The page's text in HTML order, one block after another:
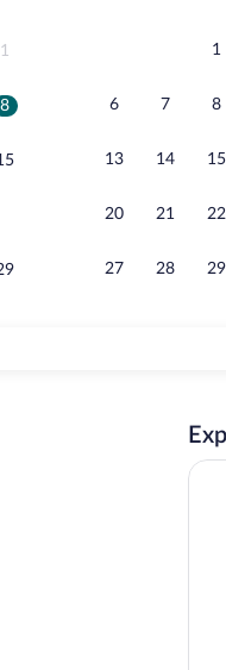
1
8
1
6 7 8
13 14 15
20 21 22
27 28 29
loungers